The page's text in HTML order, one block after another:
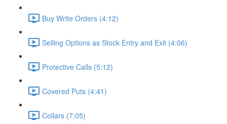
Buy Write Orders (4:12)
Selling Options as Stock Entry and Exit (4:06)
Protective Calls (5:12)
Covered Puts (4:41)
Collars (7:05)